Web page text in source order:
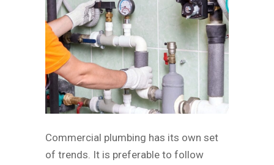
Commercial plumbing has its own set
of trends. It is preferable to follow